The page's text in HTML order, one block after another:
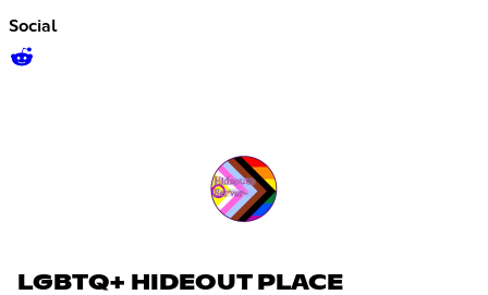
Social
LGBTQ+ HIDEOUT PLACE